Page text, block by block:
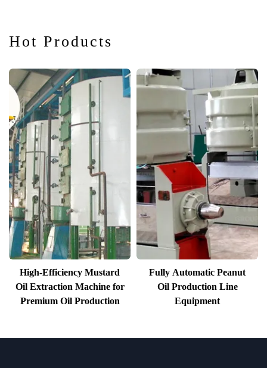
Solutions
Hot Products
High-Efficiency Mustard
Oil Extraction Machine for
Premium Oil Production
Fully Automatic Peanut
Oil Production Line
Equipment